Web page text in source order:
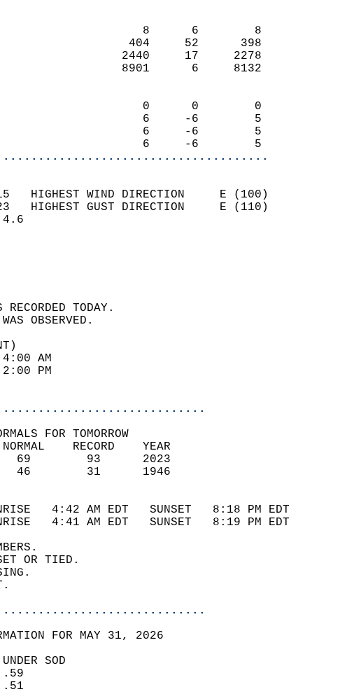
DAYS
8      6        8
404     52      398
2440     17     2278
8901      6     8132
0      0        0
6     -6        5
6     -6        5
6     -6        5
(MPH)
15   HIGHEST WIND DIRECTION     E (100)
23   HIGHEST GUST DIRECTION     E (110)
SPEED     4.6
COVER
SUNSHINE  MM
SKY COVER 0.2
CONDITIONS
WAS RECORDED TODAY.
WEATHER WAS OBSERVED.
89           4:00 AM
28           2:00 PM
59
FOR TOMORROW
NORMAL    RECORD    YEAR
(F)   69        93      2023
(F)   46        31      1946
AND SUNSET
4:42 AM EDT   SUNSET   8:18 PM EDT
4:41 AM EDT   SUNSET   8:19 PM EDT
SET OR TIED.
FOR MAY 31, 2026
UNDER SOD